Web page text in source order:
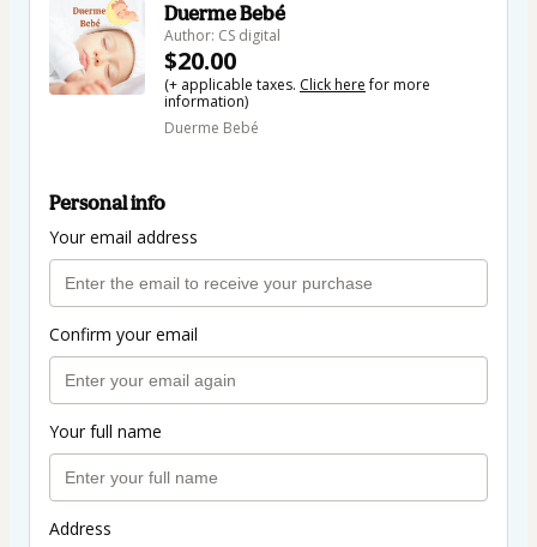
Duerme Bebé
Author: CS digital
$20.00
(+ applicable taxes. Click herefor more
information)
Duerme Bebé
Personal info
Your email address
Confirm your email
Your full name
Address